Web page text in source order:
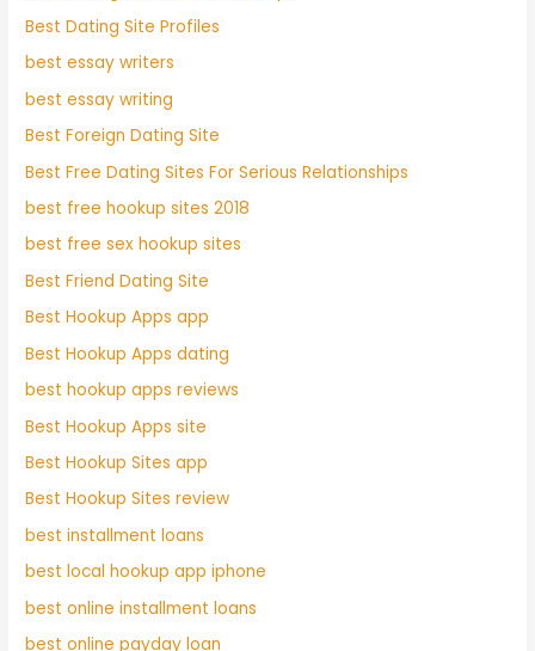
Best Dating Site Profiles
best essay writers
best essay writing
Best Foreign Dating Site
Best Free Dating Sites For Serious Relationships
best free hookup sites 2018
best free sex hookup sites
Best Friend Dating Site
Best Hookup Apps app
Best Hookup Apps dating
best hookup apps reviews
Best Hookup Apps site
Best Hookup Sites app
Best Hookup Sites review
best installment loans
best local hookup app iphone
best online installment loans
best online payday loan